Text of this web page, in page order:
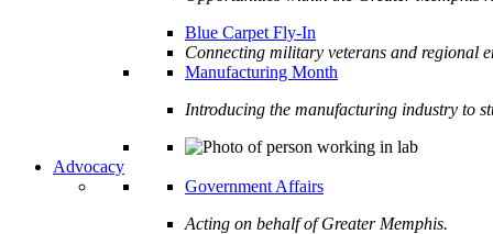
Blue Carpet Fly-In
Connecting military veterans and regional
Manufacturing Month
Introducing the manufacturing industry to
Advocacy
Government Affairs
Acting on behalf of Greater Memphis.